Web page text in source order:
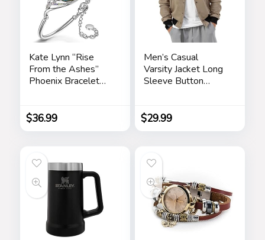
Kate Lynn “Rise
From the Ashes”
Phoenix Bracelet
Adjustable Bangle
Bracelet for
Jewelry Box,
Birthday Gift for
Women, Symbol of
Luck and Renewal
$36.99
Men’s Casual
Varsity Jacket Long
Sleeve Button
Bomber Jackets
$29.99